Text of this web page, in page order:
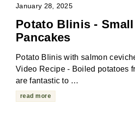
January 28, 2025
Potato Blinis -
Pancakes
Potato Blinis with salmon
Video Recipe - Boiled potatoes
are fantastic to …
read more